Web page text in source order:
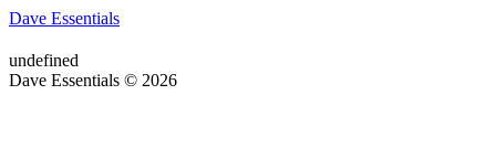
Dave Essentials
undefined
Dave Essentials © 2026